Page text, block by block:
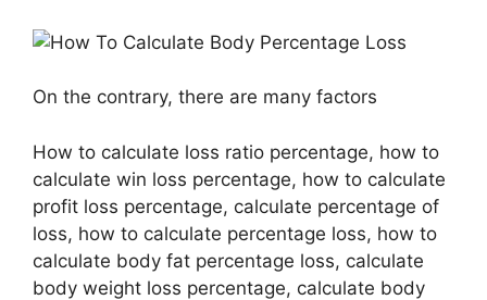
On the contrary, there are many factors
How to calculate loss ratio percentage, how to
calculate win loss percentage, how to calculate
profit loss percentage, calculate percentage of
loss, how to calculate percentage loss, how to
calculate body fat percentage loss, calculate
body weight loss percentage, calculate body